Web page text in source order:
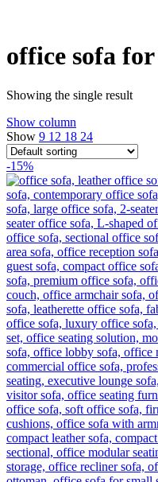
office sofa
Showing the single result
Show column
Show 9 12 18 24
-15%